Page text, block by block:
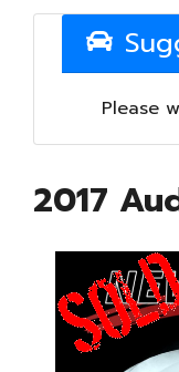
Please
2017